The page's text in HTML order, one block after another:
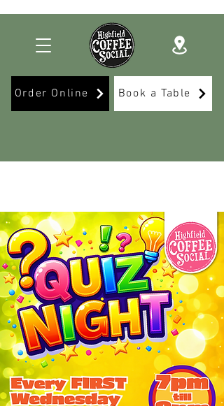
Order Online Book a Table